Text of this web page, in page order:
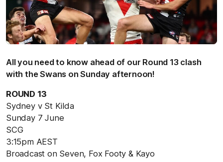
All you need to know ahead of our Round 13 clash
with the Swans on Sunday afternoon!
ROUND 13
Sydney v St Kilda
Sunday 7 June
SCG
3:15pm AEST
Broadcast on Seven, Fox Footy & Kayo